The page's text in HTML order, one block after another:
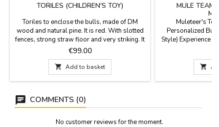
TORILES (CHILDREN'S TOY)
Toriles to enclose the bulls, made of DM
wood and natural pine. It is red. With slotted
fences, strong straw floor and very striking. It
is shipped with Easy Assembly Kit
instructions. Made by hand in Spain.
Dimensions 40 x 51 x 15 cm high.
Price
€99.00
 Add to basket
MULE TEAM
Muleteer's
Personalized
Style) Experience
team set!
design, it is
silver rivets. Its
compatibility for

COMMENTS (0)
No customer reviews for the moment.